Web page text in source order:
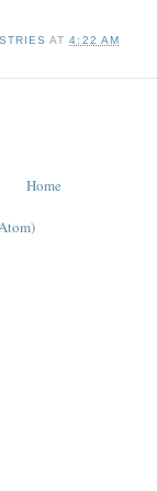
AT4:22 AM
Home